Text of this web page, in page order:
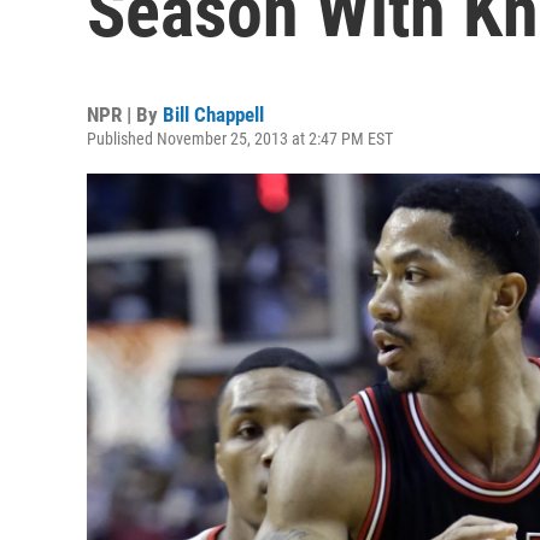
NPR | By Bill Chappell
Published November 25, 2013 at 2:47 PM EST